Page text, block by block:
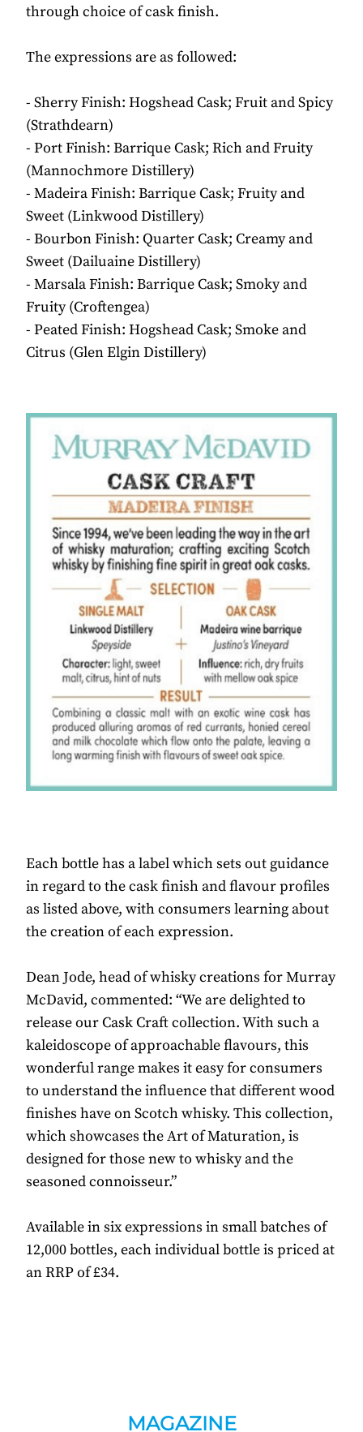
through choice of cask finish.
The expressions are as followed:
- Sherry Finish: Hogshead Cask; Fruit and Spicy
(Strathdearn)
- Port Finish: Barrique Cask; Rich and Fruity
(Mannochmore Distillery)
- Madeira Finish: Barrique Cask; Fruity and
Sweet (Linkwood Distillery)
- Bourbon Finish: Quarter Cask; Creamy and
Sweet (Dailuaine Distillery)
- Marsala Finish: Barrique Cask; Smoky and
Fruity (Croftengea)
- Peated Finish: Hogshead Cask; Smoke and
Citrus (Glen Elgin Distillery)
Each bottle has a label which sets out guidance
in regard to the cask finish and flavour profiles
as listed above, with consumers learning about
the creation of each expression.
Dean Jode, head of whisky creations for Murray
McDavid, commented: “We are delighted to
release our Cask Craft collection. With such a
kaleidoscope of approachable flavours, this
wonderful range makes it easy for consumers
to understand the influence that different wood
finishes have on Scotch whisky. This collection,
which showcases the Art of Maturation, is
designed for those new to whisky and the
seasoned connoisseur.”
Available in six expressions in small batches of
12,000 bottles, each individual bottle is priced at
an RRP of £34.
MAGAZINE